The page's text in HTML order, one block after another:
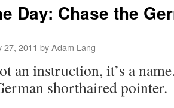
Day: Chase the
27, 2011 byAdam Lang
an instruction, it’s a
shorthaired pointer.